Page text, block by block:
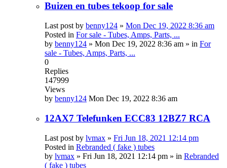
Buizen en tubes tekoop for sale
Last post by benny124 » Mon Dec 19, 2022 8:36 am
Posted in For sale - Tubes, Amps, Parts, ...
by benny124 » Mon Dec 19, 2022 8:36 am » in For
sale - Tubes, Amps, Parts, ...
0
Replies
147999
Views
by benny124 Mon Dec 19, 2022 8:36 am
12AX7 Telefunken ECC83 12BZ7 RCA
Last post by lvmax » Fri Jun 18, 2021 12:14 pm
Posted in Rebranded ( fake ) tubes
by lvmax » Fri Jun 18, 2021 12:14 pm » in Rebranded
( fake ) tubes